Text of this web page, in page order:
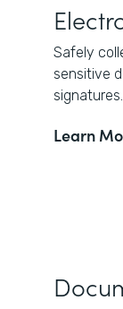
Safely
sensitive
signatures.
Learn